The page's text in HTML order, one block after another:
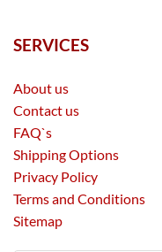
SERVICES
About us
Contact us
FAQ`s
Shipping Options
Privacy Policy
Terms and Conditions
Sitemap